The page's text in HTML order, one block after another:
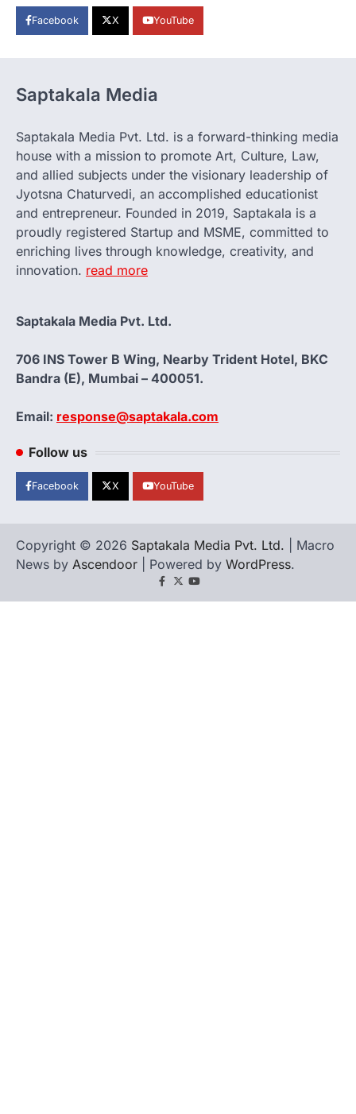
Facebook X YouTube
Saptakala Media
Saptakala Media Pvt. Ltd. is a forward-thinking media
house with a mission to promote Art, Culture, Law,
and allied subjects under the visionary leadership of
Jyotsna Chaturvedi, an accomplished educationist
and entrepreneur. Founded in 2019, Saptakala is a
proudly registered Startup and MSME, committed to
enriching lives through knowledge, creativity, and
innovation. read more
Saptakala Media Pvt. Ltd.
706 INS Tower B Wing, Nearby Trident Hotel, BKC
Bandra (E), Mumbai – 400051.
Email: response@saptakala.com
Follow us
Facebook X YouTube
Copyright © 2026 Saptakala Media Pvt. Ltd. | Macro
News by Ascendoor | Powered by WordPress.
Facebook
X YouTube